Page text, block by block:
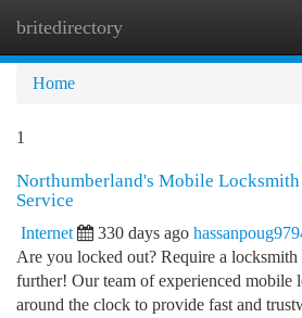
britedirectory
Home
1
Northumberland's Mobile
Service
Internet 330 days ago
Are you locked out? Require a
further! Our team of experienced mobile
around the clock to provide fast and